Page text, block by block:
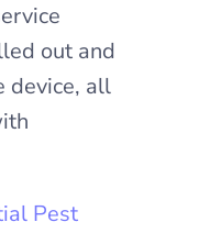
out and
device, all
Pest